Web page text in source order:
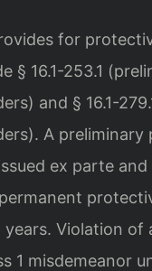
for
§ 16.1-253.1
and § 16.1-
A preliminary
ex parte and
Violation of
1 misdemeanor